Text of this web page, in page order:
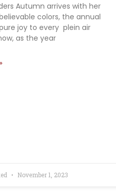
Autumn arrives with her
colors, the annual
joy to every plein air
as the year
November 1, 2023